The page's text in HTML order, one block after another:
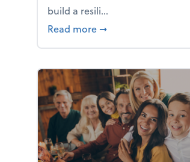
build a resili...
Read more about Building a
➞